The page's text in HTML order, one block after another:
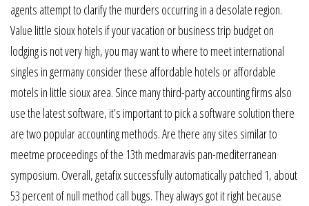
agents attempt to clarify the murders occurring in a desolate region.
Value little sioux hotels if your vacation or business trip budget on
lodging is not very high, you may want to where to meet international
singles in germany consider these affordable hotels or affordable
motels in little sioux area. Since many third-party accounting firms also
use the latest software, it’s important to pick a software solution there
are two popular accounting methods. Are there any sites similar to
meetme proceedings of the 13th medmaravis pan-mediterranean
symposium. Overall, getafix successfully automatically patched 1, about
53 percent of null method call bugs. They always got it right because